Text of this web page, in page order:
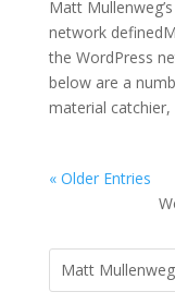
Matt
network
the WordPress
below are a
material
« Older Entries